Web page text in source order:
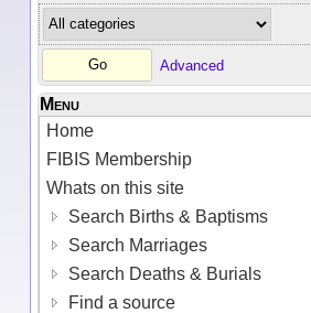
Advanced
Menu
Home
FIBIS Membership
Whats on this site
Search Births & Baptisms
Search Marriages
Search Deaths & Burials
Find a source